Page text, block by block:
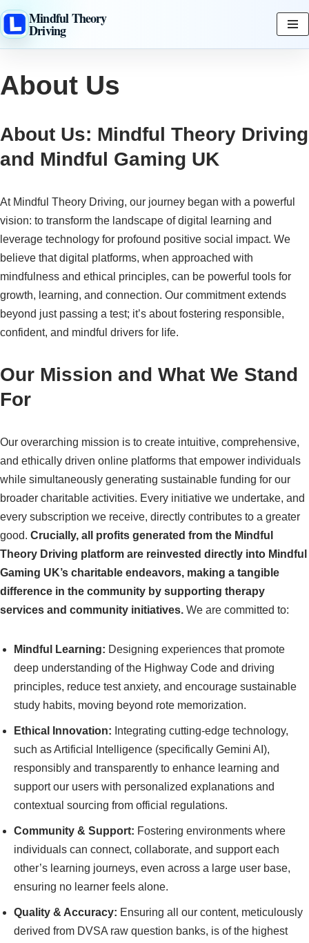
Skip
content
Mindful Theory
Driving
About Us
About Us: Mindful Theory Driving
and Mindful Gaming UK
At Mindful Theory Driving, our journey began with a powerful
vision: to transform the landscape of digital learning and
leverage technology for profound positive social impact. We
believe that digital platforms, when approached with
mindfulness and ethical principles, can be powerful tools for
growth, learning, and connection. Our commitment extends
beyond just passing a test; it’s about fostering responsible,
confident, and mindful drivers for life.
Our Mission and What We Stand
For
Our overarching mission is to create intuitive, comprehensive,
and ethically driven online platforms that empower individuals
while simultaneously generating sustainable funding for our
broader charitable activities. Every initiative we undertake, and
every subscription we receive, directly contributes to a greater
good. Crucially, all profits generated from the Mindful
Theory Driving platform are reinvested directly into Mindful
Gaming UK’s charitable endeavors, making a tangible
difference in the community by supporting therapy
services and community initiatives. We are committed to:
Mindful Learning: Designing experiences that promote
deep understanding of the Highway Code and driving
principles, reduce test anxiety, and encourage sustainable
study habits, moving beyond rote memorization.
Ethical Innovation: Integrating cutting-edge technology,
such as Artificial Intelligence (specifically Gemini AI),
responsibly and transparently to enhance learning and
support our users with personalized explanations and
contextual sourcing from official regulations.
Community & Support: Fostering environments where
individuals can connect, collaborate, and support each
other’s learning journeys, even across a large user base,
ensuring no learner feels alone.
Quality & Accuracy: Ensuring all our content, meticulously
derived from DVSA raw question banks, is of the highest